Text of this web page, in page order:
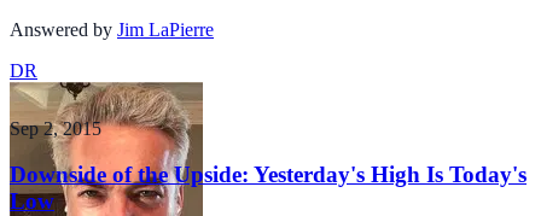
Answered by Jim LaPierre
DR
Sep 2, 2015
Downside of the Upside: Yesterday's High Is Today's
Low